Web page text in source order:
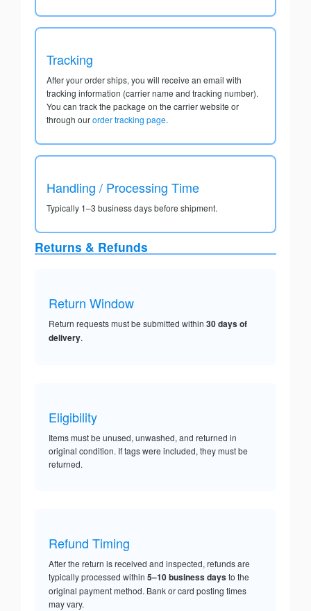
Tracking
After your order ships, you will receive an email with
tracking information (carrier name and tracking number).
You can track the package on the carrier website or
through ourorder tracking page.
Handling / Processing Time
Typically 1–3 business days before shipment.
Returns & Refunds
Return Window
Return requests must be submitted within 30 days of
delivery.
Eligibility
Items must be unused, unwashed, and returned in
original condition. If tags were included, they must be
returned.
Refund Timing
After the return is received and inspected, refunds are
typically processed within 5–10 business daysto the
original payment method. Bank or card posting times
may vary.